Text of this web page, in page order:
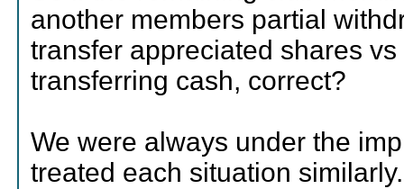
another members partial
transfer appreciated shares
transferring cash, correct?
We were always under the
treated each situation similarly.